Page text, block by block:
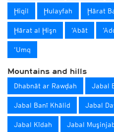
Ḩiqil Ḩulayfah Ḩārat
Ḩārat al Ḩişn ‘Abāt
‘Umq
Mountains and hills
Dhabnāt ar Rawḑah Jabal
Jabal Banī Khālid Jabal
Jabal Kīdah Jabal